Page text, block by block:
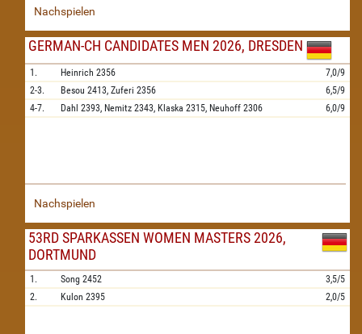
Nachspielen
GERMAN-CH CANDIDATES MEN 2026, DRESDEN
1. Heinrich 2356
7,0/9
2-3.
Besou 2413, Zuferi 2356
6,5/9
4-7.
Dahl 2393, Nemitz 2343, Klaska 2315, Neuhoff 2306 6,0/9
Nachspielen
53RD SPARKASSEN WOMEN MASTERS 2026,
DORTMUND
1. Song 2452
3,5/5
2.
Kulon 2395 2,0/5